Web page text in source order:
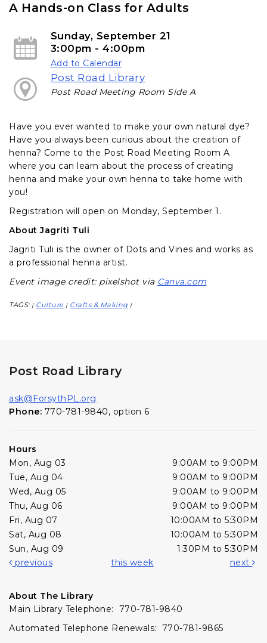
k
A Hands-on Class for Adults
Sunday, September 21
3:00pm - 4:00pm
Add to Calendar
Post Road Library
Post Road Meeting Room Side A
Have you ever wanted to make your own natural dye?
Have you always been curious about the creation of
henna? Come to the Post Road Meeting Room A
where you can learn about the process of creating
henna and make your own henna to take home with
you!
Registration will open on Monday, September 1.
About Jagriti Tuli
Jagriti Tuli is the owner of Dots and Vines and works as
a professional henna artist.
Event image credit: pixelshot via Canva.com
TAGS: | Culture | Crafts & Making |
Post Road Library
ask@ForsythPL.org
Phone: 770-781-9840, option 6
Hours
Mon, Aug 03
9:00AM to 9:00PM
Tue, Aug 04
9:00AM to 9:00PM
Wed, Aug 05
9:00AM to 9:00PM
Thu, Aug 06
9:00AM to 9:00PM
Fri, Aug 07
10:00AM to 5:30PM
Sat, Aug 08
10:00AM to 5:30PM
Sun, Aug 09
1:30PM to 5:30PM
previous
this week next
About The Library
Main Library Telephone: 770-781-9840
Automated Telephone Renewals: 770-781-9865